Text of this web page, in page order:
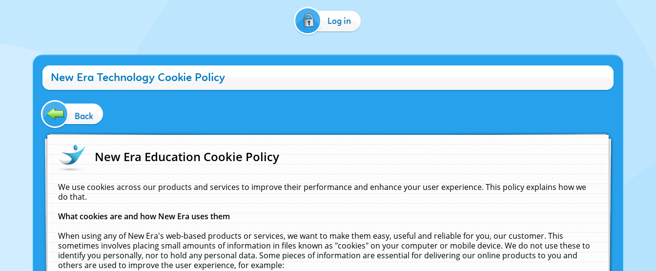
Log in
New Era Technology Cookie Policy
Back
New Era Education Cookie Policy
We use cookies across our products and services to improve their performance and enhance your user experience. This policy explains how we
do that.
What cookies are and how New Era uses them
When using any of New Era's web-based products or services, we want to make them easy, useful and reliable for you, our customer. This
sometimes involves placing small amounts of information in files known as "cookies" on your computer or mobile device. We do not use these to
identify you personally, nor to hold any personal data. Some pieces of information are essential for delivering our online products to you and
others are used to improve the user experience, for example: